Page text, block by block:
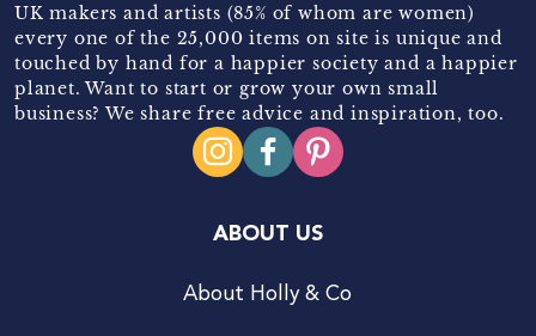
UK makers and artists (85% of whom are women)
every one of the 25,000 items on site is unique and
touched by hand for a happier society and a happier
planet. Want to start or grow your own small
business? We share free advice and inspiration, too.
ABOUT US
About Holly & Co